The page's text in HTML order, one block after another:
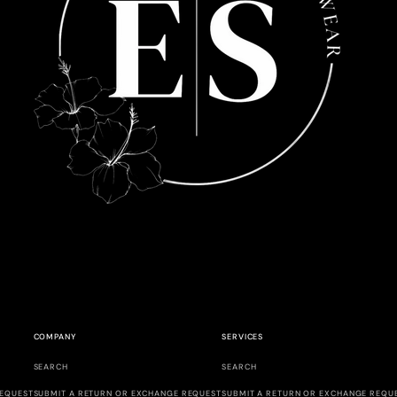
COMPANY
SEARCH
SUBMIT A RETURN OR EXCHANGE REQUEST
SERVICES
SEARCH
SUBMIT A RETURN OR EXCHANGE